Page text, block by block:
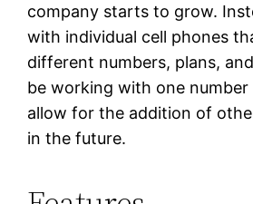
company starts to grow.
with individual cell phones
different numbers, plans,
be working with one
allow for the addition of
in the future.